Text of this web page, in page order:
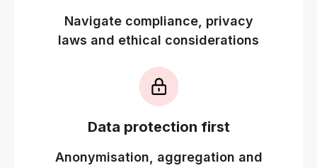
Navigate compliance, privacy
laws and ethical considerations
Data protection first
Anonymisation, aggregation and